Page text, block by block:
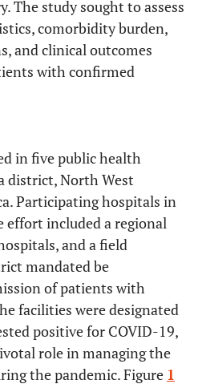
The study sought to assess
comorbidity burden,
and clinical outcomes
with confirmed
in five public health
district, North West
Participating hospitals in
effort included a regional
and a field
mandated be
of patients with
facilities were designated
positive for COVID-19,
role in managing the
the pandemic. Figure 1